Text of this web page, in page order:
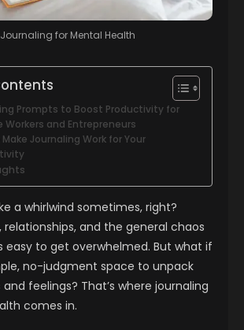
Journaling for Mental Health
Prompts to Boost Productivity for
Workers and Entrepreneurs
Journaling Work for Your
a whirlwind sometimes, right?
relationships, and the general chaos
easy to get overwhelmed. But what if
no-judgment space to unpack
feelings? That’s where journaling
comes in.